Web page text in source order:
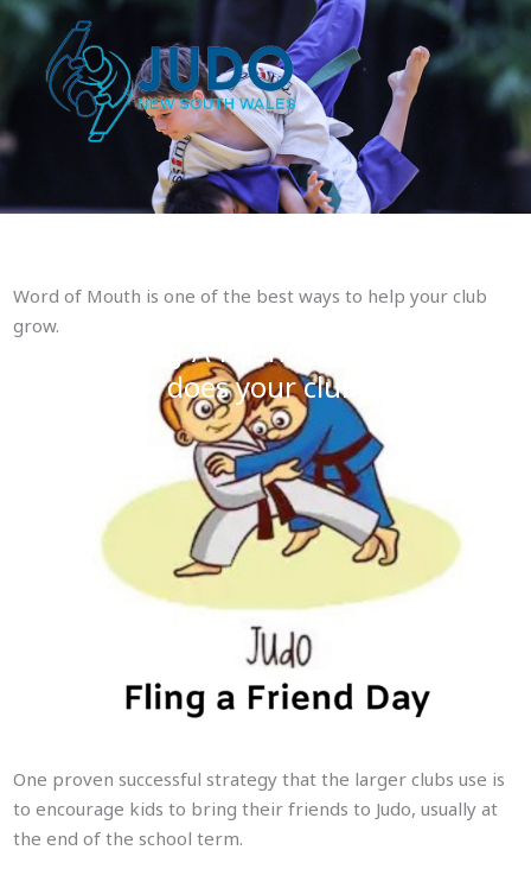
Skip
content
Fling-A-Friend to Judo Program
does your club have one?
Word of Mouth is one of the best ways to help your club
grow.
One proven successful strategy that the larger clubs use is
to encourage kids to bring their friends to Judo, usually at
the end of the school term.